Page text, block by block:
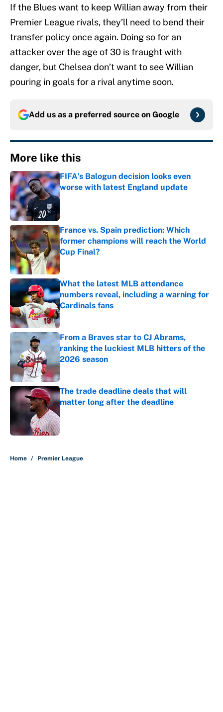
If the Blues want to keep Willian away from their
Premier League rivals, they’ll need to bend their
transfer policy once again. Doing so for an
attacker over the age of 30 is fraught with
danger, but Chelsea don’t want to see Willian
pouring in goals for a rival anytime soon.
Add us as a preferred source on Google
More like this
FIFA's Balogun decision looks even
worse with latest England update
Published by on Invalid Date
France vs. Spain prediction: Which
former champions will reach the World
Cup Final?
Published by on Invalid Date
What the latest MLB attendance
numbers reveal, including a warning for
Cardinals fans
Published by on Invalid Date
From a Braves star to CJ Abrams,
ranking the luckiest MLB hitters of the
2026 season
Published by on Invalid Date
The trade deadline deals that will
matter long after the deadline
Home / Premier League